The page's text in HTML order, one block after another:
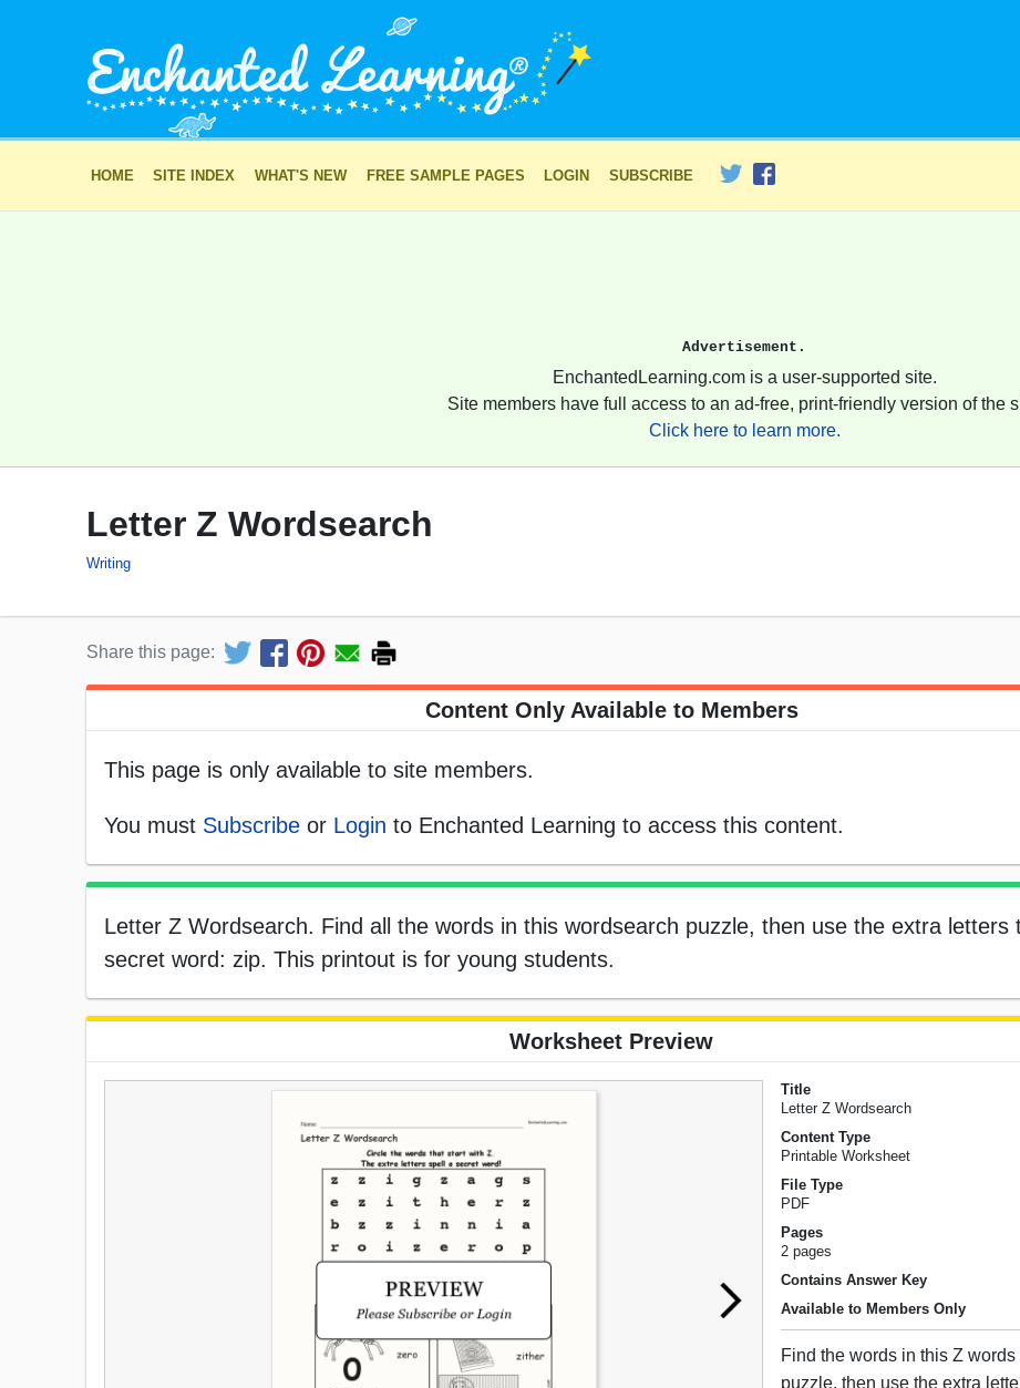
HOME SITE INDEX WHAT'S NEW FREE SAMPLE PAGES LOGIN SUBSCRIBE
Advertisement.
EnchantedLearning.com is a user-supported site.
Site members have full access to an ad-free, print-friendly version of the
Click here to learn more.
Letter Z Wordsearch
Writing
Share this page:
Content Only Available to Members
This page is only available to site members.
You must Subscribe or Login to Enchanted Learning to access this content.
Letter Z Wordsearch. Find all the words in this wordsearch puzzle, then use the extra letters
secret word: zip. This printout is for young students.
Worksheet Preview
Title
Letter Z Wordsearch
Content Type
Printable Worksheet
File Type
PDF
Pages
2 pages
Contains Answer Key
Available to Members Only
Find the words in this Z
puzzle, then use the extra